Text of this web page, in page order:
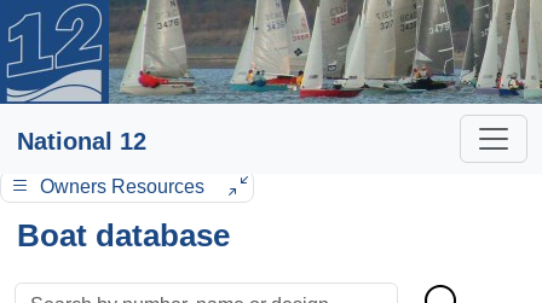
National 12
Owners Resources
Boat database